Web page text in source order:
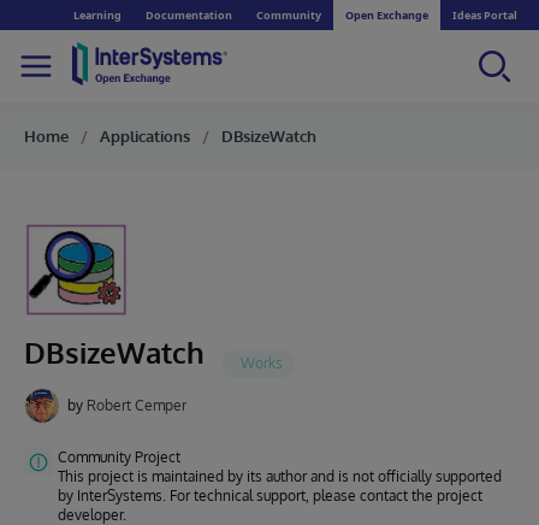
Learning Documentation Community Open Exchange Ideas Portal
Home Applications DBsizeWatch
DBsizeWatch
by Robert Cemper
Community Project
This project is maintained by its author and is not officially supported
by InterSystems. For technical support, please contact the project
developer.